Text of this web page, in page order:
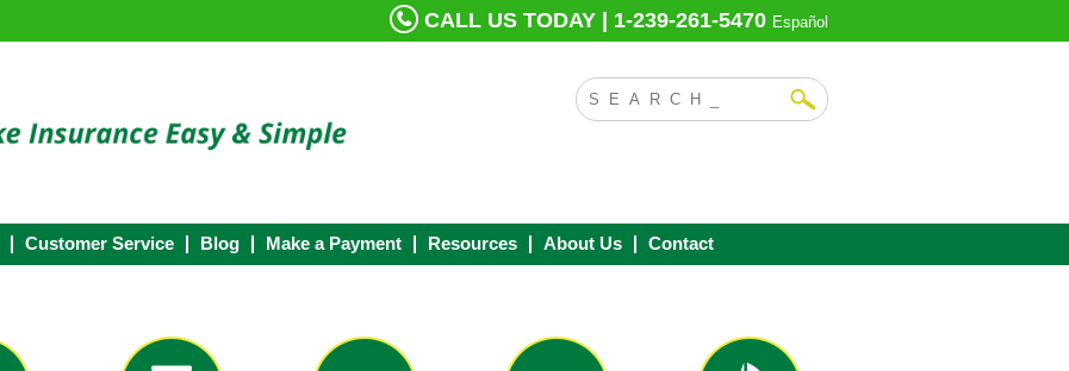
CALL US TODAY | 1-239-261-5470 Español
Customer Service Blog Make a Payment Resources About Us Contact